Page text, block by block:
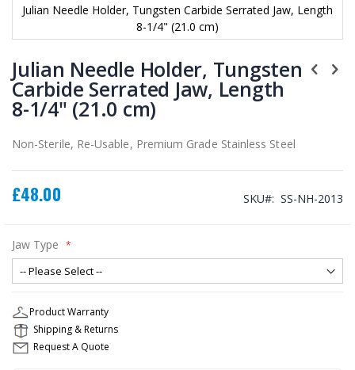
Julian Needle Holder, Tungsten Carbide Serrated Jaw, Length
8-1/4" (21.0 cm)
to
the
beginning
of
the
gallery
Julian Needle Holder, Tungsten
Carbide Serrated Jaw, Length
8-1/4" (21.0 cm)
Non-Sterile, Re-Usable, Premium Grade Stainless Steel
£48.00 SKU SS-NH-2013
Jaw Type
Product Warranty
Shipping & Returns
Request A Quote